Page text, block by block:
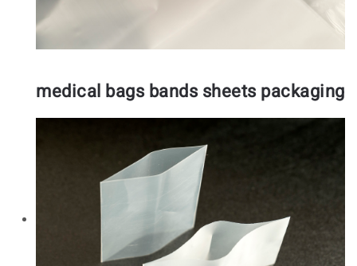
medical bags bands sheets packaging